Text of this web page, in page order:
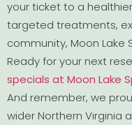
your ticket to a
targeted treatments,
community, Moon
Ready for your next
specials at Moon Lake
And remember, we
wider Northern Virginia